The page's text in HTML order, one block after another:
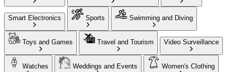
Smart Electronics Sports Swimming and Diving
Toys and Games Travel and Tourism Video Surveillance
Watches Weddings and Events Women's Clothing